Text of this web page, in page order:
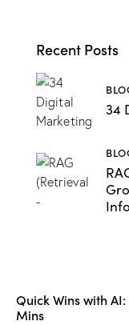
Recent Posts
34
Quick Wins with
Mins